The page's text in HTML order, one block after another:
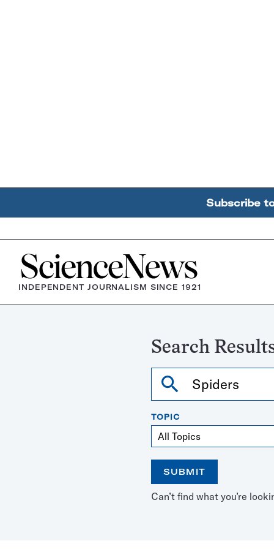
Subscribe
Home
INDEPENDENT JOURNALISM SINCE 1921
Search
Search
TOPIC
SUBMIT
Open
the
Use
the
Can’t find what you’re